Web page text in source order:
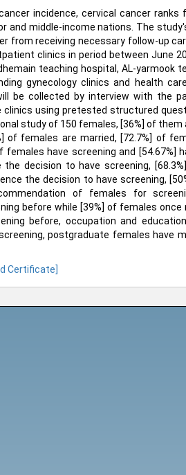
incidence, cervical cancer
and middle-income nations. The
from receiving necessary follow-up
clinics in period between June
teaching hospital, AL-yarmook
gynecology clinics and health
be collected by interview with the
clinics using pretested structured
study of 150 females, [36%] of
of females are married, [72.7%] of
females have screening and
decision to have screening,
the decision to have screening,
of females for
before while [39%] of females
before, occupation and
postgraduate females have
Certificate]